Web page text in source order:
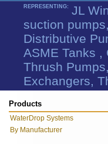
REPRESENTING: JL
suction
Distributive
ASME Tanks ,
Thrush
Exchangers,
Products
WaterDrop Systems
By Manufacturer